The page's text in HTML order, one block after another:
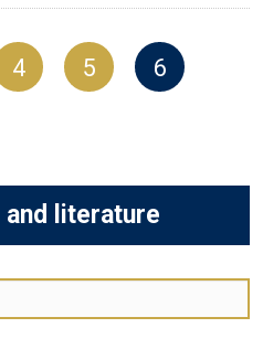
4 5
6
literature